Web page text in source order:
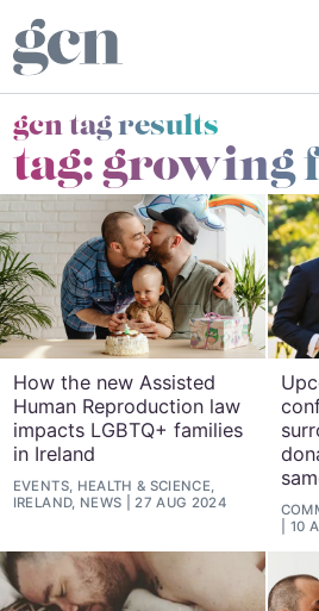
gcn tag results
tag:growing
How the new Assisted
Human Reproduction law
impacts LGBTQ+ families
in Ireland
EVENTS, HEALTH & SCIENCE,
IRELAND, NEWS
27 AUG 2024
10